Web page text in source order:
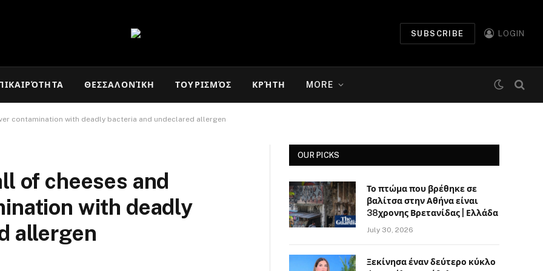
SUBSCRIBE LOGIN
ΘΕΣΣΑΛΟΝΊΚΗ ΤΟΥΡΙΣΜΌΣ ΚΡΉΤΗ MORE
contamination with deadly bacteria and undeclared allergen
of cheeses and
with deadly
allergen
OUR PICKS
Το πτώμα που βρέθηκε σε
βαλίτσα στην Αθήνα είναι
38χρονης Βρετανίδας | Ελλάδα
July 30, 2026
Ξεκίνησα έναν δεύτερο κύκλο